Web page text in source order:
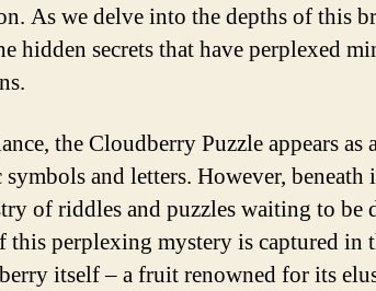
As we delve into the depths of this
hidden secrets that have perplexed
the Cloudberry Puzzle appears as
and letters. However, beneath
of riddles and puzzles waiting to be
this perplexing mystery is captured in
itself – a fruit renowned for its